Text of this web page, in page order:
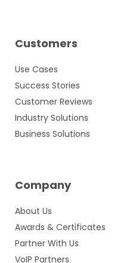
Customers
Use Cases
Success Stories
Customer Reviews
Industry Solutions
Business Solutions
Company
About Us
Awards & Certificates
Partner With Us
VoIP Partners